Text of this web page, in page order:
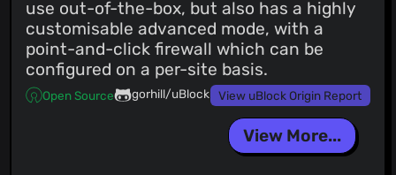
use out-of-the-box, but also has a highly
customisable advanced mode, with a
point-and-click firewall which can be
configured on a per-site basis.
Open Source gorhill/uBlock View uBlock Origin Report
View More...